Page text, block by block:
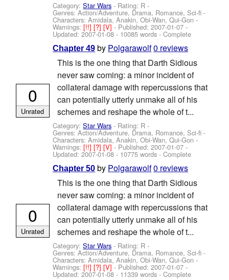
Category:Star Wars - Rating: R -
Genres: Action/Adventure, Drama, Romance, Sci-fi -
Characters: Amidala, Anakin, Obi-Wan, Qui-Gon -
Warnings:[!!][?][V]- Published:2007-01-07 -
Updated:2007-01-08 - 10085 words - Complete
Chapter 49 by Polgarawolf0 reviews
This is the one thing that Darth Sidious
never saw coming: a minor incident of
collateral damage with repercussions that
can potentially utterly unmake all of his
schemes and reshape the whole of t...
Category:Star Wars - Rating: R -
Genres: Action/Adventure, Drama, Romance, Sci-fi -
Characters: Amidala, Anakin, Obi-Wan, Qui-Gon -
Warnings:[!!][?][V]- Published:2007-01-07 -
Updated:2007-01-08 - 10775 words - Complete
0
Unrated
Chapter 50 by Polgarawolf0 reviews
This is the one thing that Darth Sidious
never saw coming: a minor incident of
collateral damage with repercussions that
can potentially utterly unmake all of his
schemes and reshape the whole of t...
Category:Star Wars - Rating: R -
Genres: Action/Adventure, Drama, Romance, Sci-fi -
Characters: Amidala, Anakin, Obi-Wan, Qui-Gon -
Warnings:[!!][?][V]- Published:2007-01-07 -
Updated:2007-01-08 - 11339 words - Complete
0
Unrated